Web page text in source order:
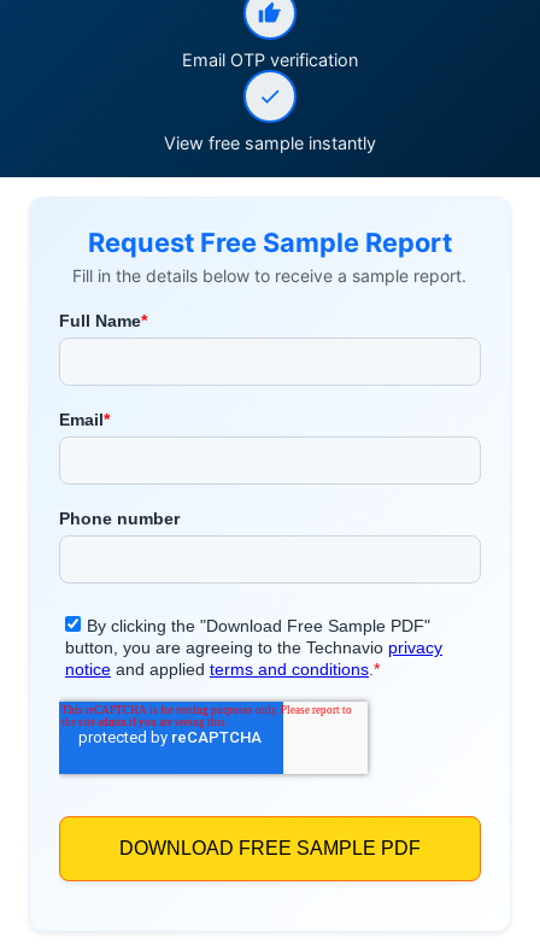
Email OTP verification
View free sample instantly
Request Free Sample Report
Fill in the details below to receive a sample report.